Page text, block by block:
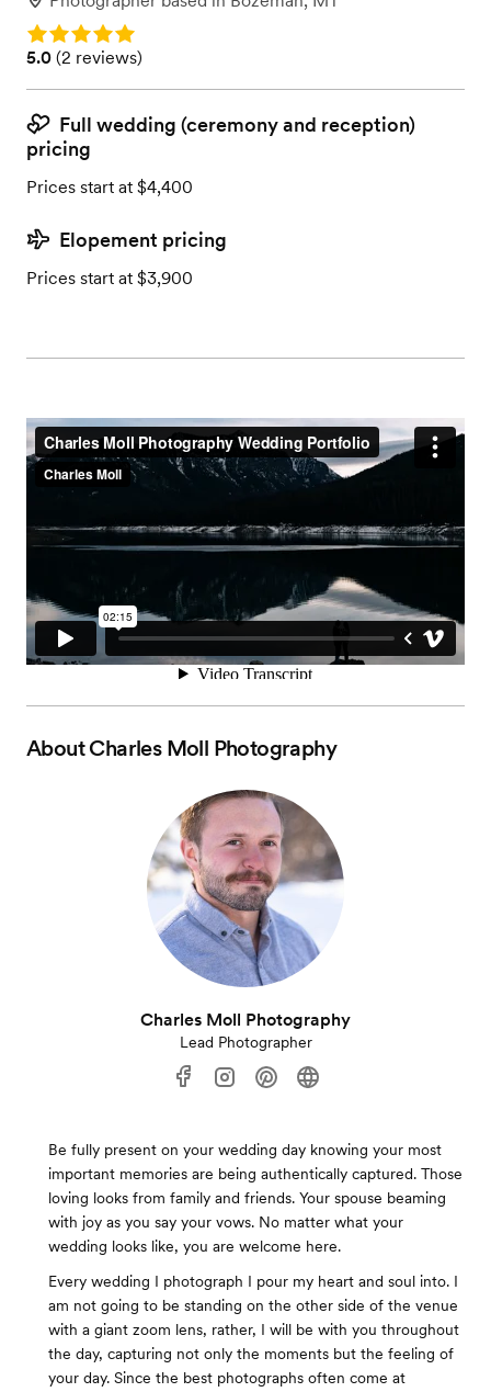
Rating: 5.0
Rating: 5.0 (2 reviews)
5.0 (2 reviews)
Full wedding (ceremony and reception)
pricing
Prices start at $4,400
Elopement pricing
Prices start at $3,900
AboutCharles Moll Photography
Charles Moll Photography
Lead Photographer
Be fully present on your wedding day knowing your most
important memories are being authentically captured. Those
loving looks from family and friends. Your spouse beaming
with joy as you say your vows. No matter what your
wedding looks like, you are welcome here.
Every wedding I photograph I pour my heart and soul into. I
am not going to be standing on the other side of the venue
with a giant zoom lens, rather, I will be with you throughout
the day, capturing not only the moments but the feeling of
your day. Since the best photographs often come at